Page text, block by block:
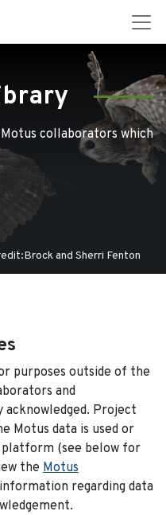
collaborators which
and Sherri Fenton
purposes outside of the
and
Project
Motus data is used or
(see below for
the Motus
regarding data